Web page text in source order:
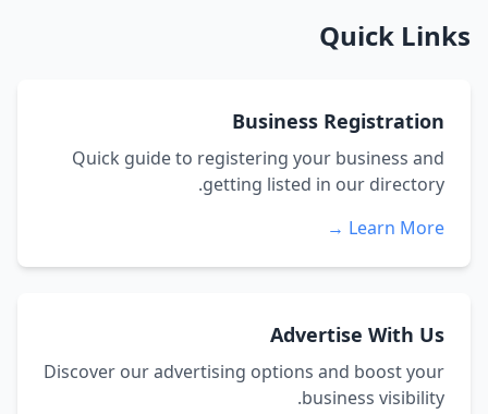
Quick Links
Business Registration
Quick guide to registering your business and
getting listed in our directory.
Learn More →
Advertise With Us
Discover our advertising options and boost your
business visibility.